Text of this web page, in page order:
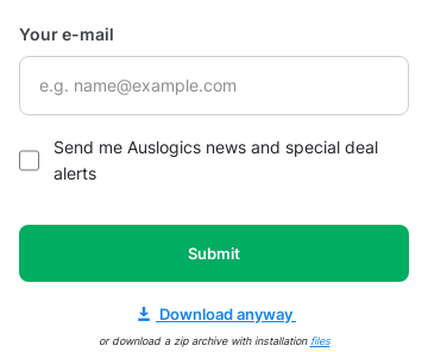
Your e-mail
Send me Auslogics news and special deal
alerts
Submit
Download anyway
or download a zip archive with installation files